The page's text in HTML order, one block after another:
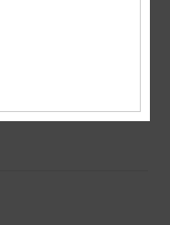
Size: Perfect size